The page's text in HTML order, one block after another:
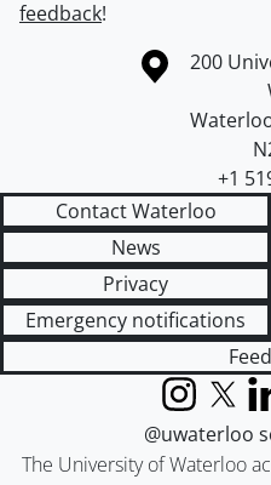
feedback!
Information about theCampus
200
+1
Contact Waterloo
News
Privacy
Emergency notifications
The University of Waterloo
Instagram
X
@uwaterloo